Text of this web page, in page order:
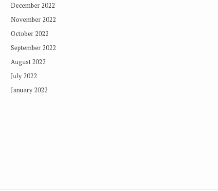
December 2022
November 2022
October 2022
September 2022
August 2022
July 2022
January 2022